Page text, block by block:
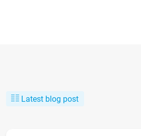
Latest blog post